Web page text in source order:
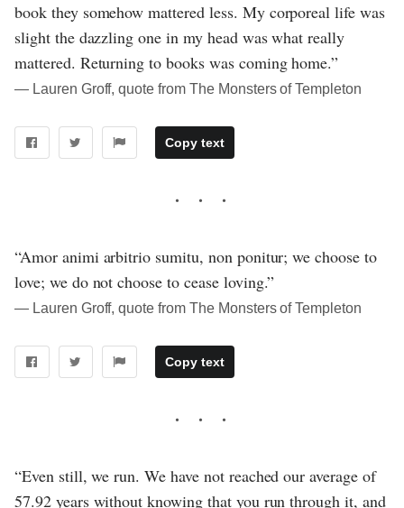
book they somehow mattered less. My corporeal life was
slight the dazzling one in my head was what really
mattered. Returning to books was coming home.”
― Lauren Groff, quote from The Monsters of Templeton
Copy text
“Amor animi arbitrio sumitu, non ponitur; we choose to
love; we do not choose to cease loving.”
― Lauren Groff, quote from The Monsters of Templeton
Copy text
“Even still, we run. We have not reached our average of
57.92 years without knowing that you run through it, and